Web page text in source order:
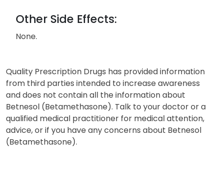
Other Side Effects:
None.
Quality Prescription Drugs has provided information
from third parties intended to increase awareness
and does not contain all the information about
Betnesol (Betamethasone). Talk to your doctor or a
qualified medical practitioner for medical attention,
advice, or if you have any concerns about Betnesol
(Betamethasone).